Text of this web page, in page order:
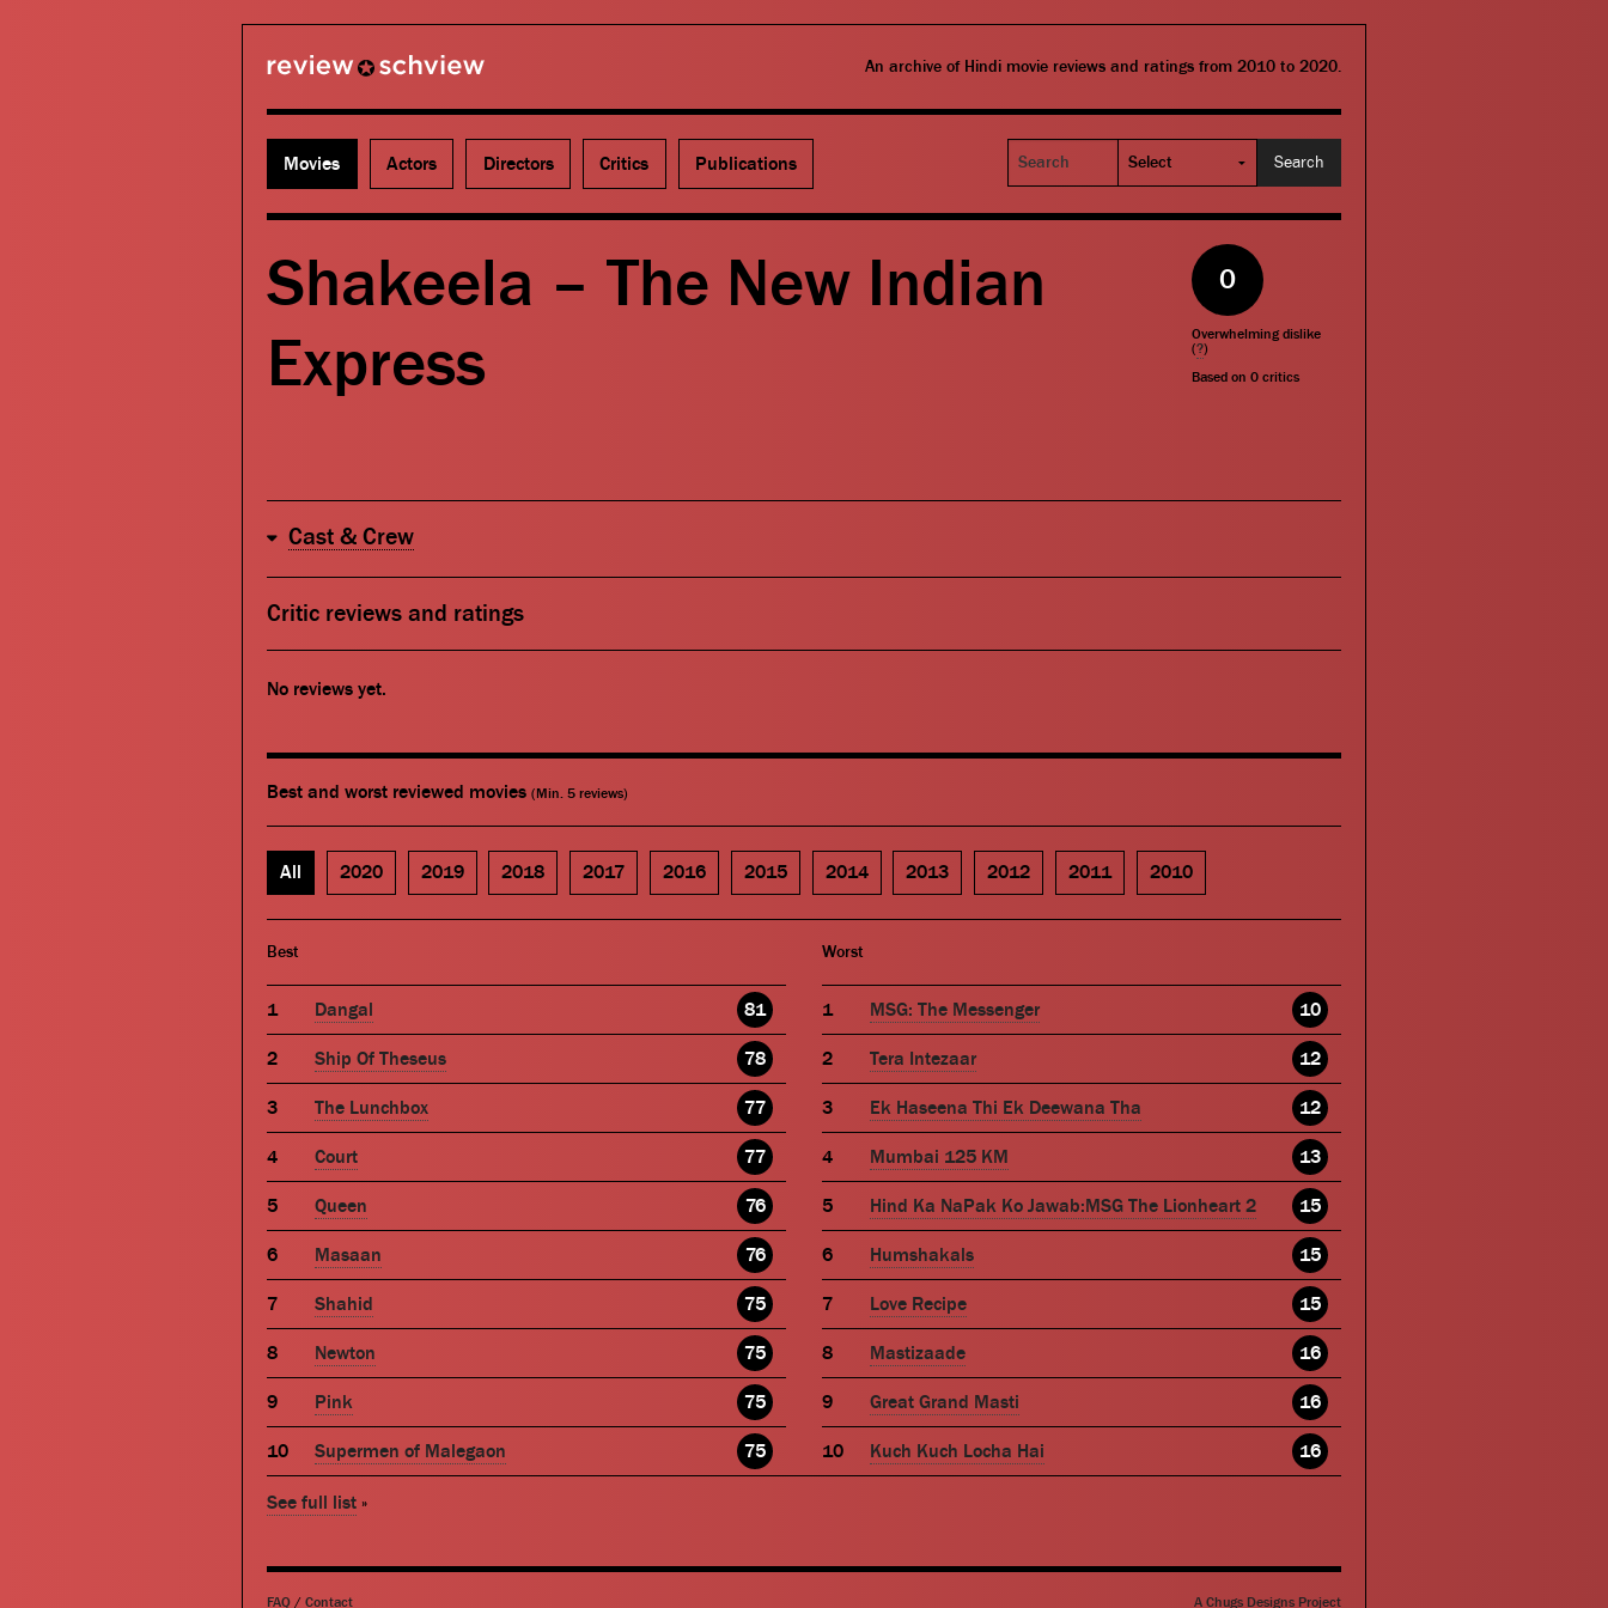
An archive of Hindi movie reviews and ratings from 2010 to 2020.
Movies Actors Directors Critics Publications
Search
Shakeela – The New Indian
Express
0
Overwhelming dislike
(?)
Based on0 critics
Cast & Crew
Critic reviews and ratings
No reviews yet.
Best and worst reviewed movies (Min. 5 reviews)
All 2020 2019 2018 2017 2016 2015 2014 2013 2012 2011 2010
Best
Dangal 81
Ship Of Theseus 78
The Lunchbox 77
Court 77
Queen 76
Masaan 76
Shahid 75
Newton 75
Pink 75
Supermen of Malegaon 75
Worst
MSG: The Messenger 10
Tera Intezaar 12
Ek Haseena Thi Ek Deewana Tha 12
Mumbai 125 KM 13
Hind Ka NaPak Ko Jawab:MSG The Lionheart 2 15
Humshakals 15
Love Recipe 15
Mastizaade 16
Great Grand Masti 16
Kuch Kuch Locha Hai 16
See full list »
FAQ / Contact A Chugs Designs Project